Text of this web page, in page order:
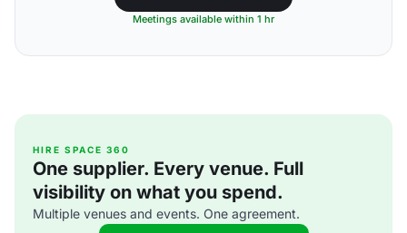
Meetings available within 1 hr
HIRE SPACE 360
One supplier. Every venue. Full
visibility on what you spend.
Multiple venues and events. One agreement.